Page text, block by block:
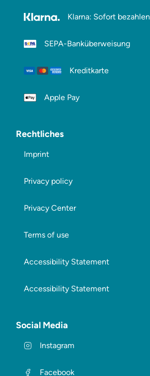
Klarna: Sofort bezahlen
SEPA-Banküberweisung
Kreditkarte
Apple Pay
Rechtliches
Imprint
Privacy policy
Privacy Center
Terms of use
Accessibility Statement
Accessibility Statement
Social Media
Instagram
Facebook